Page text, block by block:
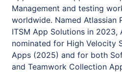
Management and testing
worldwide. Named Atlassian
ITSM App Solutions in 2023,
nominated for High Velocity
Apps (2025) and for both
and Teamwork Collection